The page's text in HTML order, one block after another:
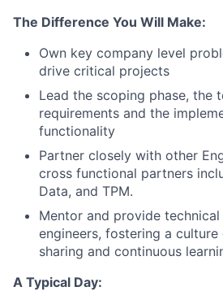
The Difference You Will Make:
Own key company level
drive critical projects
Lead the scoping phase, the
requirements and the
functionality
Partner closely with other
cross functional partners
Data, and TPM.
Mentor and provide
engineers, fostering a
sharing and continuous
A Typical Day: